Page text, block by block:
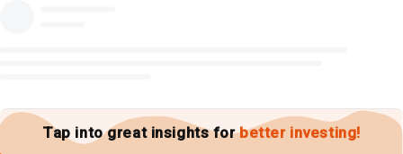
Tap into great insights forbetter investing!